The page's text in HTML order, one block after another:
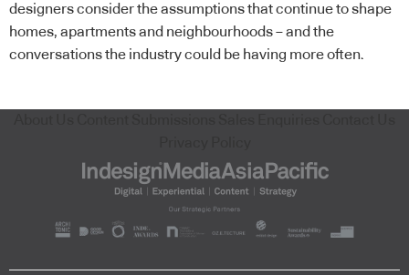
designers consider the assumptions that continue to shape
homes, apartments and neighbourhoods – and the
conversations the industry could be having more often.